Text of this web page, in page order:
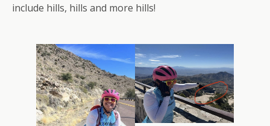
include hills, hills and more hills!